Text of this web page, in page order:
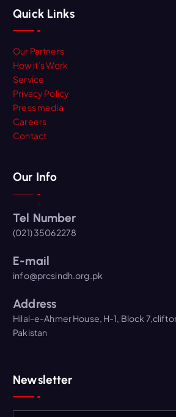
Quick Links
Our Partners
How it’s Work
Service
Privacy Policy
Press media
Careers
Contact
Our Info
Tel Number
(021) 35062278
E-mail
info@prcsindh.org.pk
Address
Hilal-e-Ahmer House, H-1, Block
Pakistan
Newsletter